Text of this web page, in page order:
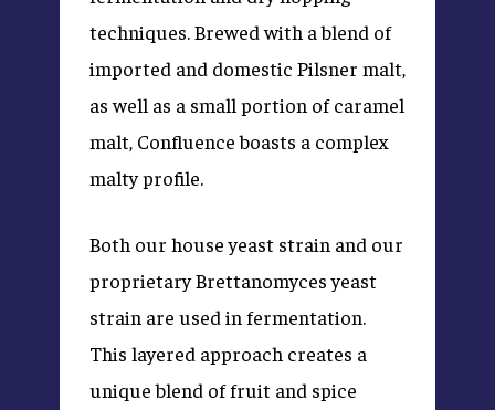
techniques. Brewed with a blend of
imported and domestic Pilsner malt,
as well as a small portion of caramel
malt, Confluence boasts a complex
malty profile.
Both our house yeast strain and our
proprietary Brettanomyces yeast
strain are used in fermentation.
This layered approach creates a
unique blend of fruit and spice